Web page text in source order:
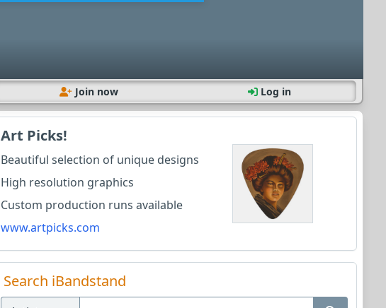
Join now Log in
Art Picks!
Beautiful selection of unique designs
High resolution graphics
Custom production runs available
www.artpicks.com
Search iBandstand